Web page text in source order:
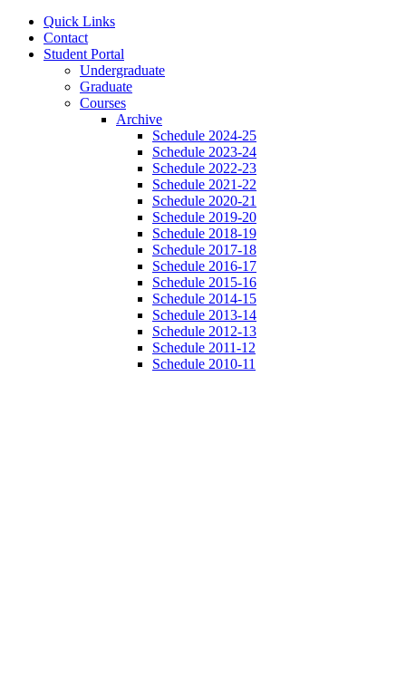
Quick Links
Contact
Student Portal
Undergraduate
Graduate
Courses
Archive
Schedule 2024-25
Schedule 2023-24
Schedule 2022-23
Schedule 2021-22
Schedule 2020-21
Schedule 2019-20
Schedule 2018-19
Schedule 2017-18
Schedule 2016-17
Schedule 2015-16
Schedule 2014-15
Schedule 2013-14
Schedule 2012-13
Schedule 2011-12
Schedule 2010-11